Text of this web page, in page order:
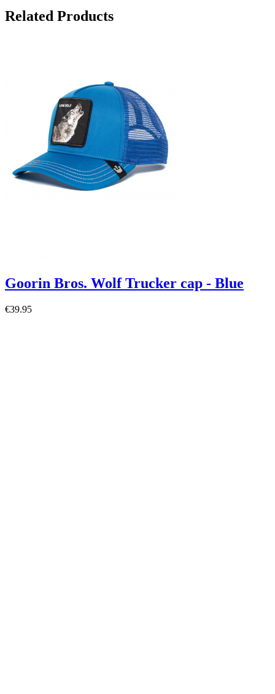
Related Products
Goorin Bros. Wolf Trucker cap - Blue
€39.95